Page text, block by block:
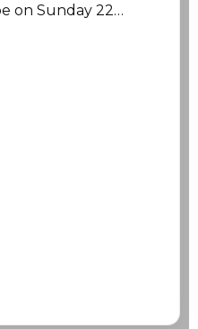
on Sunday 22